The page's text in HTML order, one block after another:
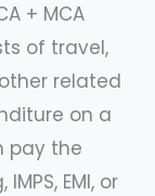
+ MCA
of travel,
related
on a
pay the
EMI, or